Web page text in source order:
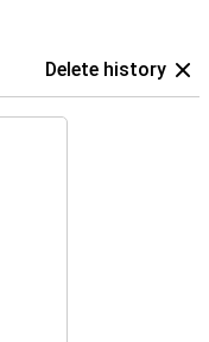
Delete history